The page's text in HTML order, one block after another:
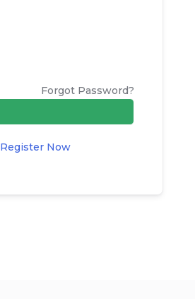
Forgot Password?
Register Now